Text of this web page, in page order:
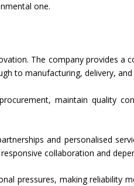
one.
The company provides a
to manufacturing, delivery,
maintain quality
and personalised
collaboration and
pressures, making reliability